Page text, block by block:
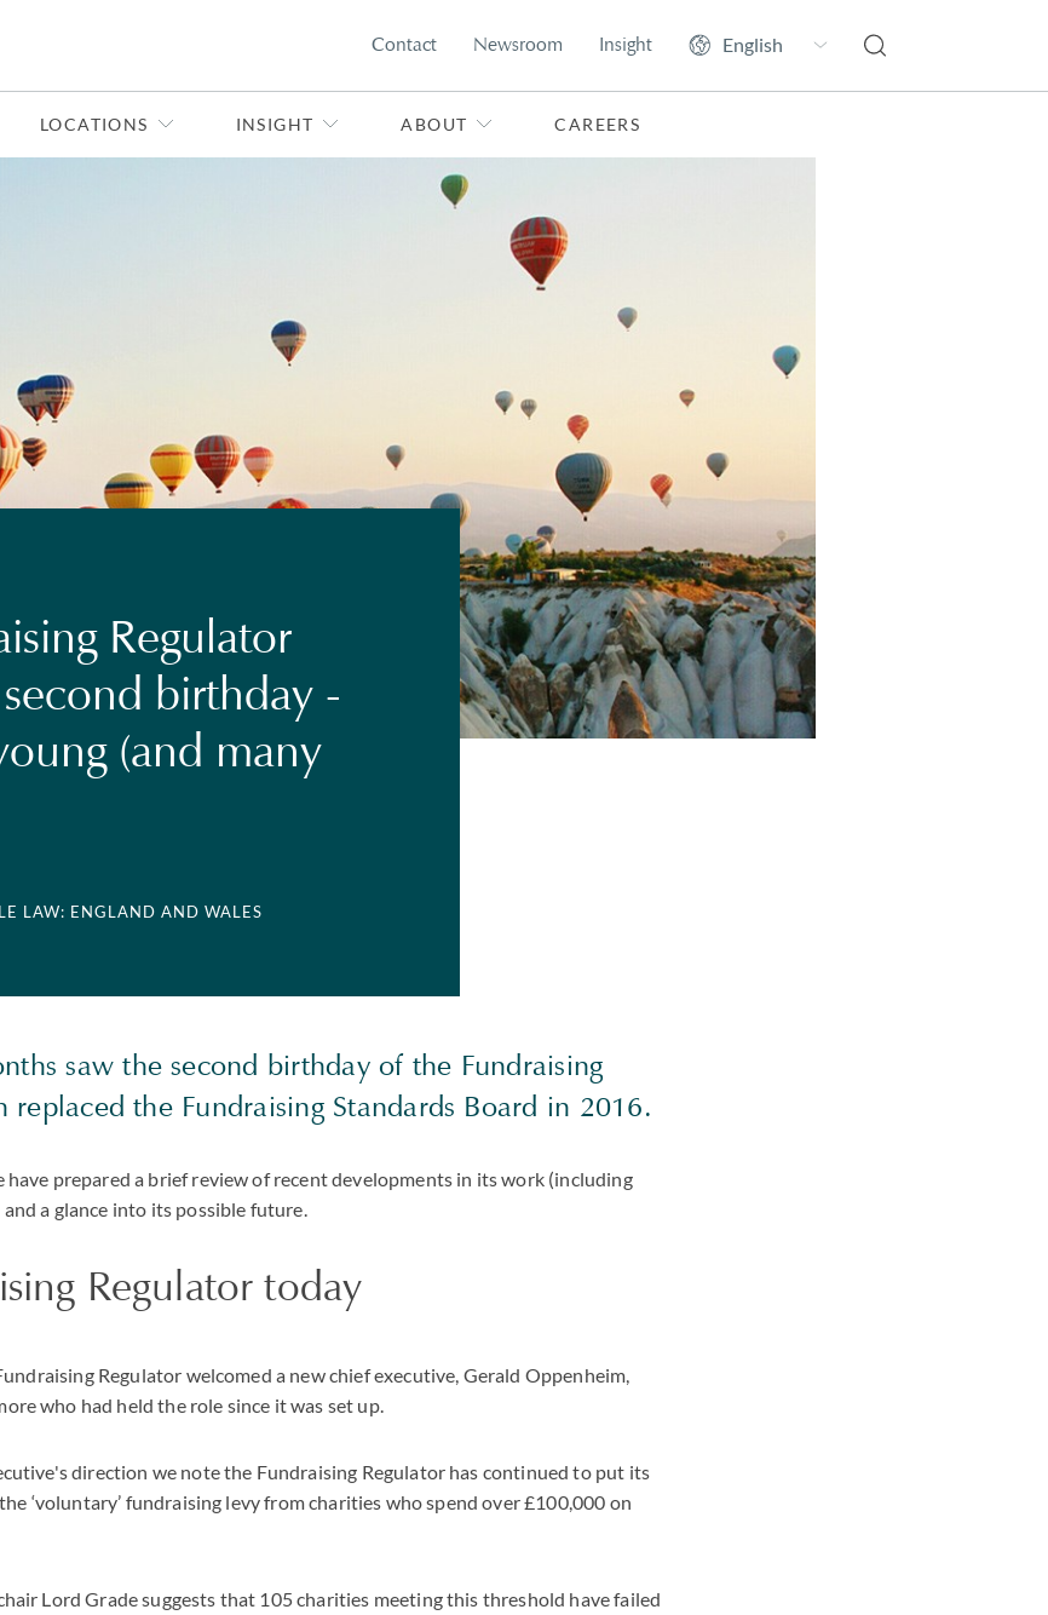
Contact Newsroom Insight
LOCATIONS INSIGHT ABOUT CAREERS
Regulator
birthday -
(and many
LAW: ENGLAND AND WALES
saw the second birthday of the Fundraising
replaced the Fundraising Standards Board in 2016.
have prepared a brief review of recent developments in its work (including
a glance into its possible future.
Regulator today
Regulator welcomed a new chief executive, Gerald Oppenheim,
who had held the role since it was set up.
direction we note the Fundraising Regulator has continued to put its
‘voluntary’ fundraising levy from charities who spend over £100,000 on
Lord Grade suggests that 105 charities meeting this threshold have failed